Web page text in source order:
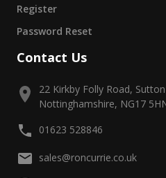
Register
Password Reset
Contact Us
22 Kirkby Folly Road,
Nottinghamshire, NG17
01623 528846
sales@roncurrie.co.uk